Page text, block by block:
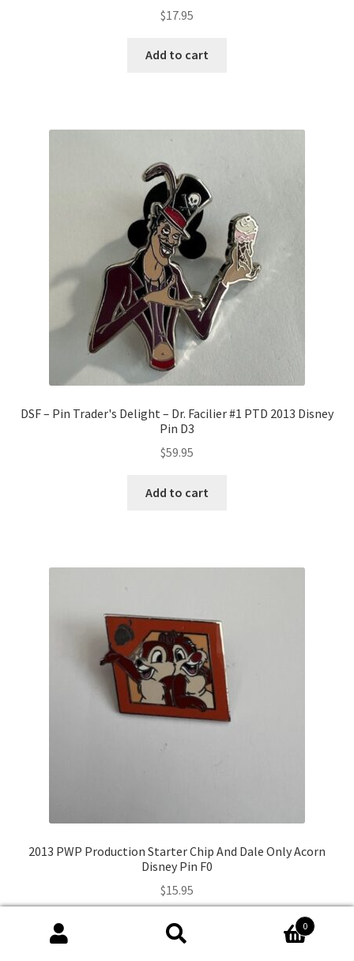
$17.95
Add to cart
DSF – Pin Trader's Delight – Dr. Facilier #1 PTD 2013 Disney
Pin D3
$59.95
Add to cart
2013 PWP Production Starter Chip And Dale Only Acorn
Disney Pin F0
$15.95
Add to cart 0